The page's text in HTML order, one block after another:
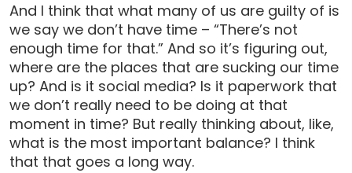
And I think that what many of us are guilty of is
we say we don’t have time – “There’s not
enough time for that.” And so it’s figuring out,
where are the places that are sucking our time
up? And is it social media? Is it paperwork that
we don’t really need to be doing at that
moment in time? But really thinking about, like,
what is the most important balance? I think
that that goes a long way.